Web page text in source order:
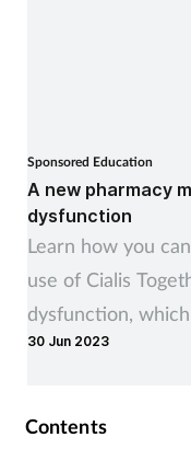
Sponsored Education
A new pharmacy
dysfunction
Learn how you
use of Cialis
dysfunction,
30 Jun 2023
Contents